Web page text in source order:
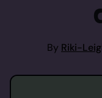
By Riki-